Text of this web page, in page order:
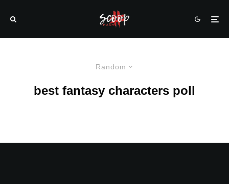
Random
best fantasy characters poll